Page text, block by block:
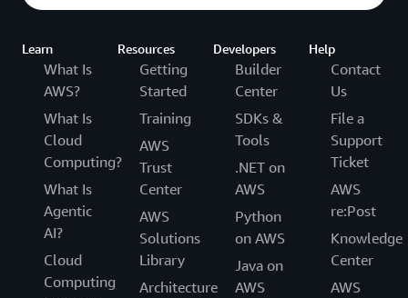
Learn
What Is
AWS?
What Is
Cloud
Computing?
What Is
Agentic
AI?
Cloud
Computing
Resources
Getting
Started
Training
AWS
Trust
Center
AWS
Solutions
Library
Architecture
Developers
Builder
Center
SDKs &
Tools
.NET on
AWS
Python
on AWS
Java on
AWS
Help
Contact
Us
File a
Support
Ticket
AWS
re:Post
Knowledge
Center
AWS